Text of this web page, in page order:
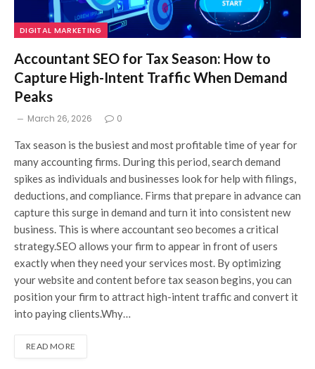
DIGITAL MARKETING
Accountant SEO for Tax Season: How to
Capture High-Intent Traffic When Demand
Peaks
March 26, 2026 0
Tax season is the busiest and most profitable time of year for
many accounting firms. During this period, search demand
spikes as individuals and businesses look for help with filings,
deductions, and compliance. Firms that prepare in advance can
capture this surge in demand and turn it into consistent new
business. This is where accountant seo becomes a critical
strategy.SEO allows your firm to appear in front of users
exactly when they need your services most. By optimizing
your website and content before tax season begins, you can
position your firm to attract high-intent traffic and convert it
into paying clients.Why…
READ MORE